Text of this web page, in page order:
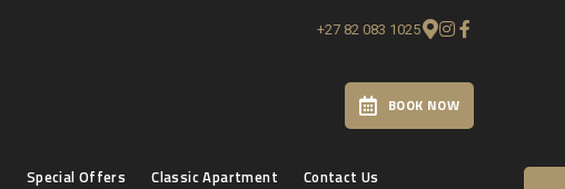
+27 82 083 1025
BOOK NOW
Special Offers Classic Apartment Contact Us